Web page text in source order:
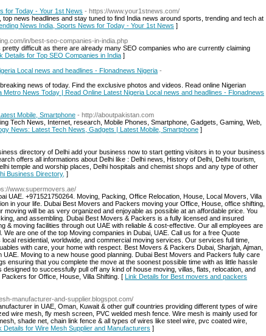
for Today - Your 1st News - https://www.your1stnews.com/
news headlines and stay tuned to find India news around sports, trending and tech at
News India, Sports News for Today - Your 1st News ]
in/best-seo-companies-in-india.php
difficult as there are already many SEO companies who are currently claiming
Details for Top SEO Companies in India ]
Local news and headlines - Flonadnews Nigeria -
news of today. Find the exclusive photos and videos. Read online Nigerian
Metro News Today | Read Online Latest Nigeria Local news and headlines - Flonadnews
Mobile, Smartphone - http://aboutpakistan.com
Tech News, Internet, research, Mobile Phones, Smartphone, Gadgets, Gaming, Web,
News: Latest Tech News, Gadgets | Latest Mobile, Smartphone ]
directory of Delhi add your business now to start getting visitors in to your business
offers all informations about Delhi like : Delhi news, History of Delhi, Delhi tourism,
temple and worship places, Delhi hospitals and chemist shops and any type of other
Business Directory, ]
www.supermovers.ae/
UAE. +971521750264. Moving, Packing, Office Relocation, House, Local Movers, Villa
in your life. Dubai Best Movers and Packers moving your Office, House, office shifting,
moving will be as very organized and enjoyable as possible at an affordable price. You
and assembling. Dubai Best Movers & Packers is a fully licensed and insured
& moving facilities through out UAE with reliable & cost-effective. Our all employees are
are one of the top Moving companies in Dubai, UAE. Call us for a free Quote
residential, worldwide, and commercial moving services. Our services full time,
with care, your home with respect. Best Movers & Packers Dubai, Sharjah, Ajman,
UAE. Moving to a new house good planning. Dubai Best Movers and Packers fully care
ensuring that you complete the move at the soonest possible time with as little hassle
to successfully pull off any kind of house moving, villas, flats, relocation, and
for Office, House, Villa Shifting. [ Link Details for Best movers and packers
manufacturer-and-supplier.blogspot.com/
in UAE, Oman, Kuwait & other gulf countries providing different types of wire
wire mesh, fly mesh screen, PVC welded mesh fence. Wire mesh is mainly used for
shade net, chain link fence & all types of wires like steel wire, pvc coated wire,
Details for Wire Mesh Supplier and Manufacturers ]